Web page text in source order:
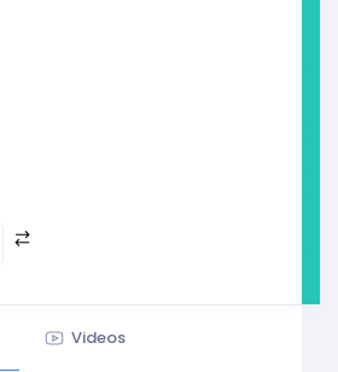
Videos